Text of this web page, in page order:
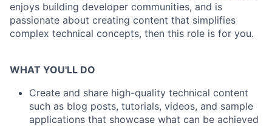
enjoys building developer communities, and is
passionate about creating content that simplifies
complex technical concepts, then this role is for you.
WHAT YOU'LL DO
Create and share high-quality technical content
such as blog posts, tutorials, videos, and sample
applications that showcase what can be achieved